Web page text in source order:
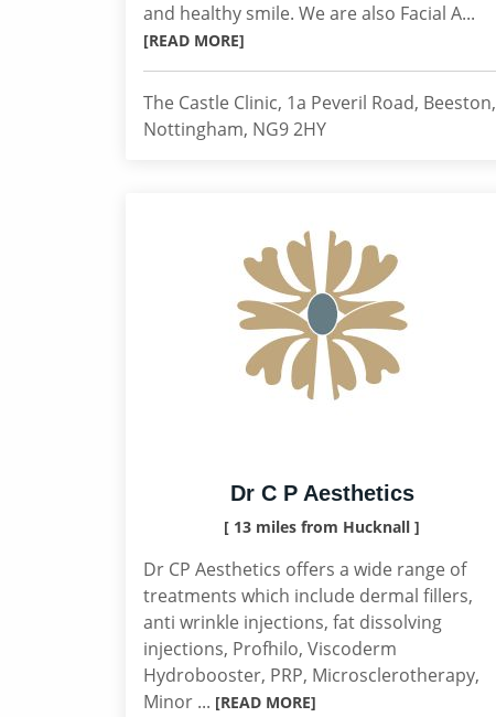
and healthy smile. We are also Facial A...
[READ MORE]
The Castle Clinic, 1a Peveril Road, Beeston,
Nottingham, NG9 2HY
Dr C P Aesthetics
[ 13 miles from Hucknall ]
Dr CP Aesthetics offers a wide range of
treatments which include dermal fillers,
anti wrinkle injections, fat dissolving
injections, Profhilo, Viscoderm
Hydrobooster, PRP, Microsclerotherapy,
Minor ... [READ MORE]